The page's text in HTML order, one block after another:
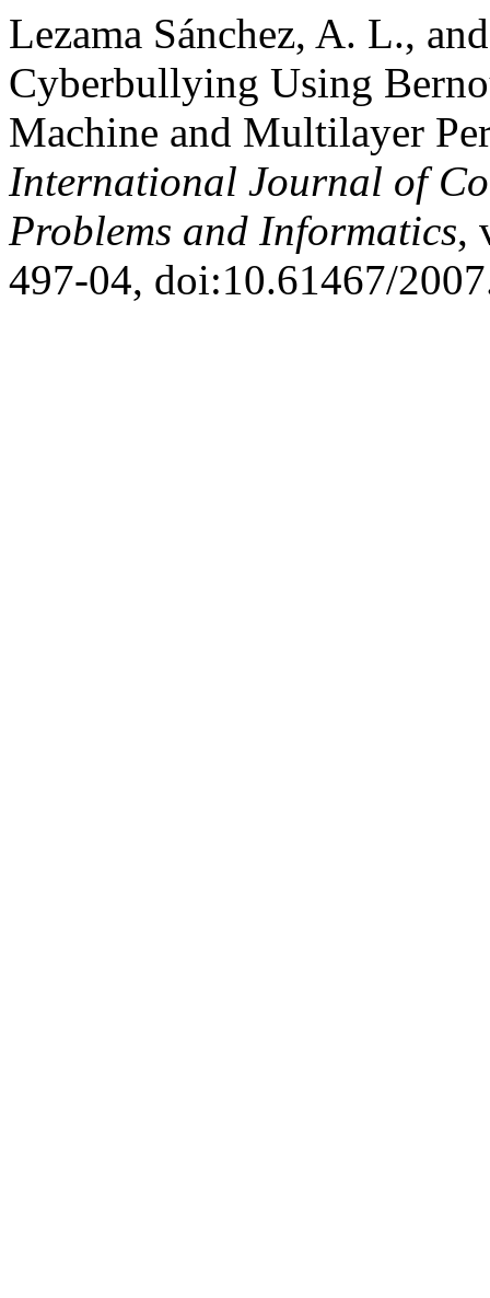
Lezama Sánchez, A. L.,
Cyberbullying Using
Machine and Multilayer
International Journal of
Problems and Informatics,
497-04, doi:10.61467/